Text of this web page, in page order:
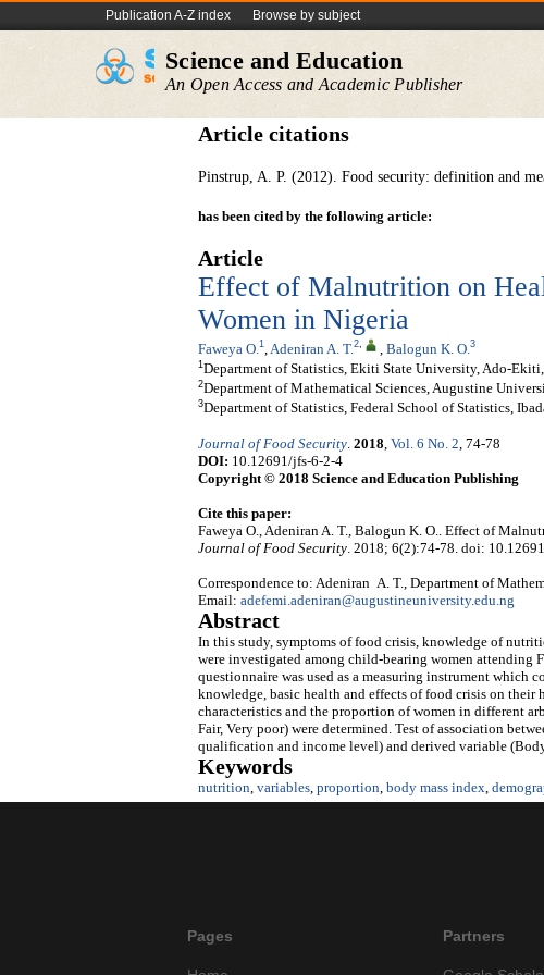
Publication A-Z index Browse by subject
Science and Education
An Open Access and Academic Publisher
Article citations
Pinstrup, A. P. (2012). Food security: definition and
has been cited by the following article:
Article
Effect of Malnutrition on
Women in Nigeria
Faweya O. 1 Adeniran A. T. 2, Balogun K. O. 3
1 Department of Statistics, Ekiti State University, Ado-
2Department of Mathematical Sciences, Augustine
3Department of Statistics, Federal School of Statistics,
Journal of Food Security 2018 Vol. 6 No. 2 , 74-78
DOI: 10.12691/jfs-6-2-4
Copyright © 2018 Science and Education Publishing
Cite this paper:
Faweya O., Adeniran A. T., Balogun K. O.. Effect of
Journal of Food Security . 2018; 6(2):74-78. doi:
Correspondence to: Adeniran A. T., Department of
Email: adefemi.adeniran@augustineuniversity.edu.ng
Abstract
In this study, symptoms of food crisis, knowledge of
were investigated among child-bearing women attending
questionnaire was used as a measuring instrument which
knowledge, basic health and effects of food crisis on
characteristics and the proportion of women in different
Fair, Very poor) were determined. Test of association
qualification and income level) and derived variable
Keywords
nutrition variables proportion body mass index
Pages Partners